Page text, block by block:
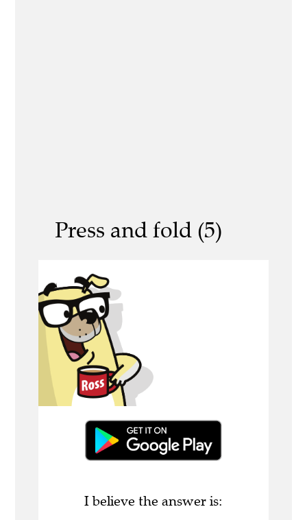
Press and fold (5)
I believe the answer is: